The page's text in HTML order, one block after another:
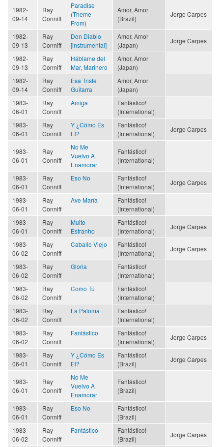
1982-
09-14
Ray
Conniff
Paradise
(Theme
From)
Amor, Amor
(Brazil)
Jorge Carpes
1982-
09-13
Ray
Conniff
Don Diablo
[instrumental]
Amor, Amor
(Japan)
Jorge Carpes
1982-
09-13
Ray
Conniff
Háblame del
Mar, Marinero
Amor, Amor
(Japan)
1982-
09-14
Ray
Conniff
Esa Triste
Guitarra
Amor, Amor
(Japan)
1983-
06-01
Ray
Conniff
Amiga
Fantástico!
(International)
1983-
06-01
Ray
Conniff
Y ¿Cómo Es
El?
Fantástico!
(International)
Jorge Carpes
1983-
06-01
Ray
Conniff
No Me
Vuelvo A
Enamorar
Fantástico!
(International)
1983-
06-01
Ray
Conniff
Eso No
Fantástico!
(International)
Jorge Carpes
1983-
06-01
Ray
Conniff
Ave María
Fantástico!
(International)
1983-
06-01
Ray
Conniff
Muito
Estranho
Fantástico!
(International)
Jorge Carpes
1983-
06-02
Ray
Conniff
Caballo Viejo
Fantástico!
(International)
Jorge Carpes
1983-
06-02
Ray
Conniff
Gloria
Fantástico!
(International)
1983-
06-02
Ray
Conniff
Como Tú
Fantástico!
(International)
1983-
06-02
Ray
Conniff
La Paloma
Fantástico!
(International)
1983-
06-02
Ray
Conniff
Fantástico
Fantástico!
(International)
Jorge Carpes
1983-
06-01
Ray
Conniff
Y ¿Cómo Es
El?
Fantástico!
(Brazil)
Jorge Carpes
1983-
06-01
Ray
Conniff
No Me
Vuelvo A
Enamorar
Fantástico!
(Brazil)
1983-
06-01
Ray
Conniff
Eso No
Fantástico!
(Brazil)
1983-
06-02
Ray
Conniff
Fantástico
Fantástico!
(Brazil)
Jorge Carpes